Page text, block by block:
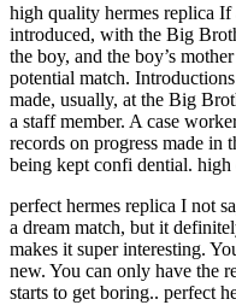
high quality hermes replica If
introduced, with the Big
the boy, and the boy’s
potential match.
made, usually, at the Big
a staff member. A case
records on progress made
being kept confi dential. high
perfect hermes replica I not
a dream match, but it
makes it super interesting.
new. You can only have the
starts to get boring.. perfect